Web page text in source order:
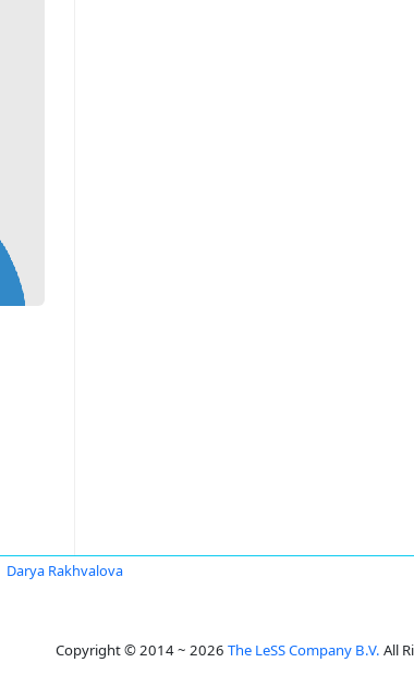
Darya Rakhvalova
Copyright © 2014 ~ 2026 The LeSS Company B.V. All